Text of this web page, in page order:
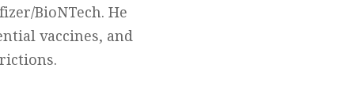
BioNTech. He
vaccines, and